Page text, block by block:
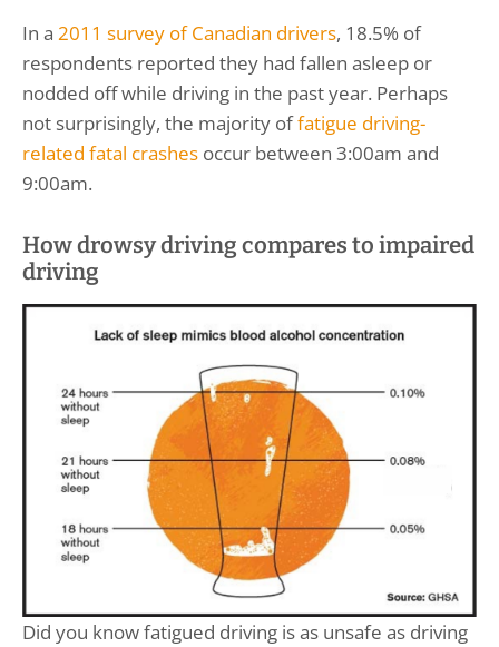
In a 2011 survey of Canadian drivers, 18.5% of
respondents reported they had fallen asleep or
nodded off while driving in the past year. Perhaps
not surprisingly, the majority offatigue driving-
related fatal crashes occur between 3:00am and
9:00am.
How drowsy driving compares to impaired
driving
Did you know fatigued driving is as unsafe as driving